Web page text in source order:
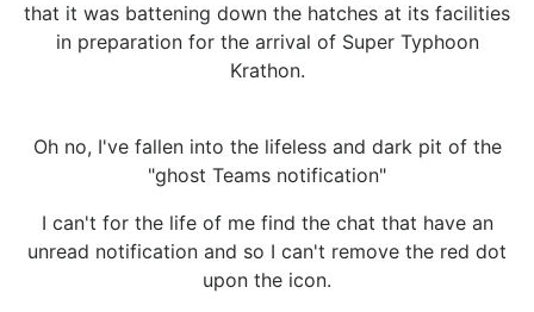
that it was battening down the hatches at its facilities
in preparation for the arrival of Super Typhoon
Krathon.
Oh no, I've fallen into the lifeless and dark pit of the
"ghost Teams notification"
I can't for the life of me find the chat that have an
unread notification and so I can't remove the red dot
upon the icon.